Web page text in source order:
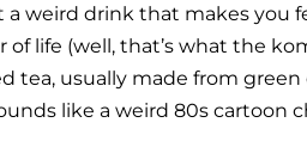
a weird drink that makes you
life (well, that’s what the
tea, usually made from
like a weird 80s cartoon